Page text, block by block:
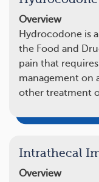
Overview
Hydrocodone is
the Food and
pain that
management on
other treatment
Intrathecal
Overview